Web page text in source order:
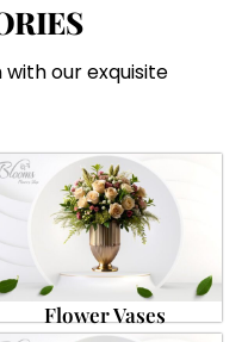
our exquisite
Flower Vases